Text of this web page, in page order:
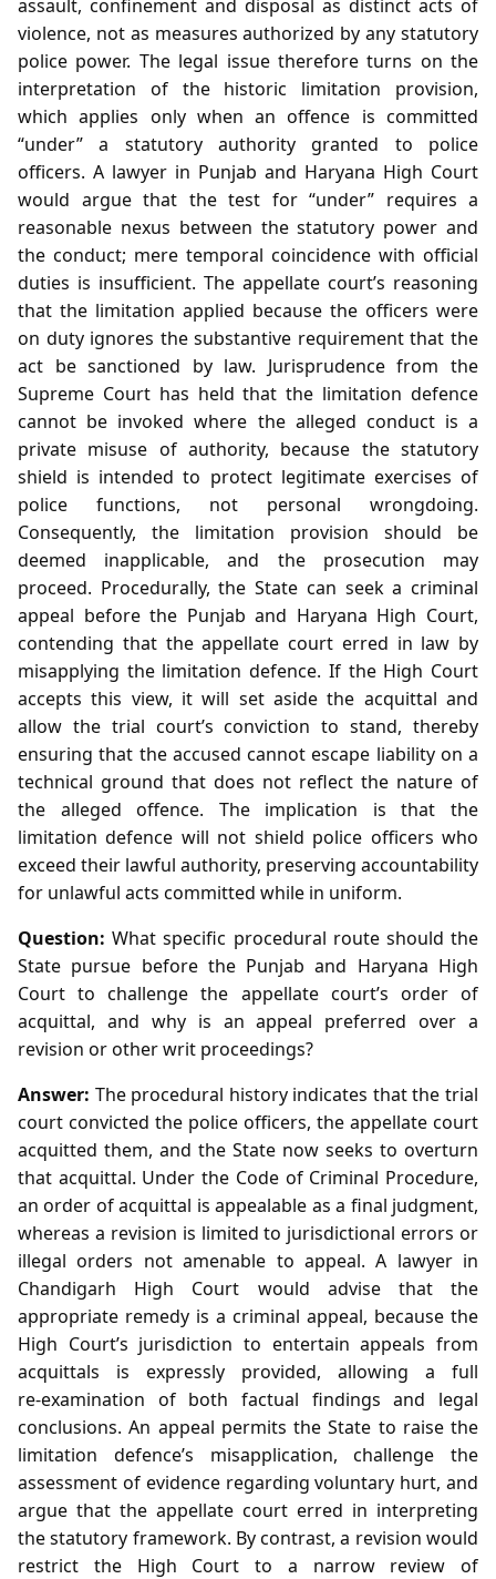
assault, confinement and disposal as distinct acts of
violence, not as measures authorized by any statutory
police power. The legal issue therefore turns on the
interpretation of the historic limitation provision,
which applies only when an offence is committed
“under” a statutory authority granted to police
officers. A lawyer in Punjab and Haryana High Court
would argue that the test for “under” requires a
reasonable nexus between the statutory power and
the conduct; mere temporal coincidence with official
duties is insufficient. The appellate court’s reasoning
that the limitation applied because the officers were
on duty ignores the substantive requirement that the
act be sanctioned by law. Jurisprudence from the
Supreme Court has held that the limitation defence
cannot be invoked where the alleged conduct is a
private misuse of authority, because the statutory
shield is intended to protect legitimate exercises of
police functions, not personal wrongdoing.
Consequently, the limitation provision should be
deemed inapplicable, and the prosecution may
proceed. Procedurally, the State can seek a criminal
appeal before the Punjab and Haryana High Court,
contending that the appellate court erred in law by
misapplying the limitation defence. If the High Court
accepts this view, it will set aside the acquittal and
allow the trial court’s conviction to stand, thereby
ensuring that the accused cannot escape liability on a
technical ground that does not reflect the nature of
the alleged offence. The implication is that the
limitation defence will not shield police officers who
exceed their lawful authority, preserving accountability
for unlawful acts committed while in uniform.
Question: What specific procedural route should the
State pursue before the Punjab and Haryana High
Court to challenge the appellate court’s order of
acquittal, and why is an appeal preferred over a
revision or other writ proceedings?
Answer: The procedural history indicates that the trial
court convicted the police officers, the appellate court
acquitted them, and the State now seeks to overturn
that acquittal. Under the Code of Criminal Procedure,
an order of acquittal is appealable as a final judgment,
whereas a revision is limited to jurisdictional errors or
illegal orders not amenable to appeal. A lawyer in
Chandigarh High Court would advise that the
appropriate remedy is a criminal appeal, because the
High Court’s jurisdiction to entertain appeals from
acquittals is expressly provided, allowing a full
re‑examination of both factual findings and legal
conclusions. An appeal permits the State to raise the
limitation defence’s misapplication, challenge the
assessment of evidence regarding voluntary hurt, and
argue that the appellate court erred in interpreting
the statutory framework. By contrast, a revision would
restrict the High Court to a narrow review of